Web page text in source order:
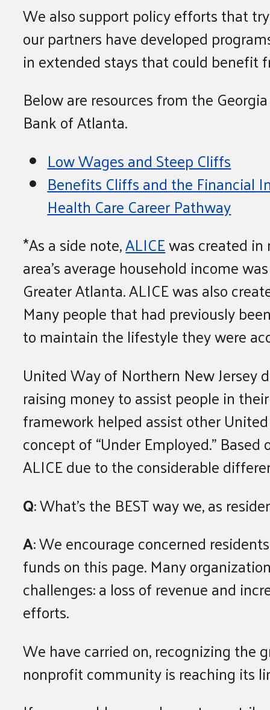
We also support policy efforts that
our partners have developed
in extended stays that could benefit
Below are resources from the
Bank of Atlanta.
Low Wages and Steep Cliffs
Benefits Cliffs and the Financial
Health Care Career Pathway
*As a side note,ALICEwas created in
area’s average household income
Greater Atlanta. ALICE was also
Many people that had previously
to maintain the lifestyle they were
United Way of Northern New Jersey
raising money to assist people in
framework helped assist other
concept of “Under Employed.”
ALICE due to the considerable
Q: What’s the BEST way we, as
A: We encourage concerned
funds on this page. Many
challenges: a loss of revenue and
efforts.
We have carried on, recognizing the
nonprofit community is reaching its